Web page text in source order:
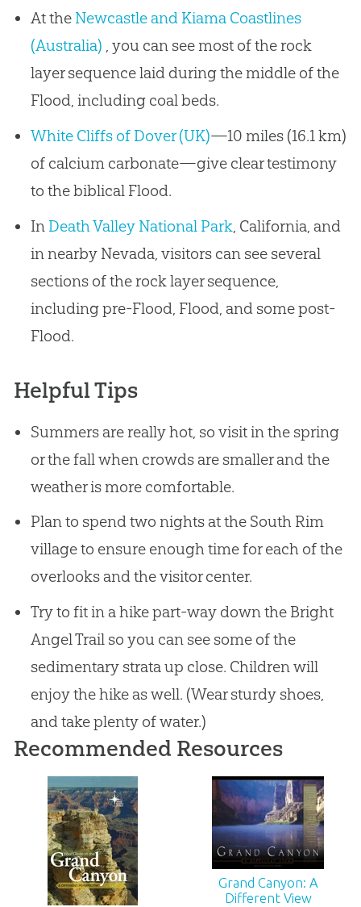
At the Newcastle and Kiama Coastlines
(Australia) , you can see most of the rock
layer sequence laid during the middle of the
Flood, including coal beds.
White Cliffs of Dover (UK)—10 miles (16.1 km)
of calcium carbonate—give clear testimony
to the biblical Flood.
In Death Valley National Park, California, and
in nearby Nevada, visitors can see several
sections of the rock layer sequence,
including pre-Flood, Flood, and some post-
Flood.
Helpful Tips
Summers are really hot, so visit in the spring
or the fall when crowds are smaller and the
weather is more comfortable.
Plan to spend two nights at the South Rim
village to ensure enough time for each of the
overlooks and the visitor center.
Try to fit in a hike part-way down the Bright
Angel Trail so you can see some of the
sedimentary strata up close. Children will
enjoy the hike as well. (Wear sturdy shoes,
and take plenty of water.)
Recommended Resources
Grand Canyon: A
Different View